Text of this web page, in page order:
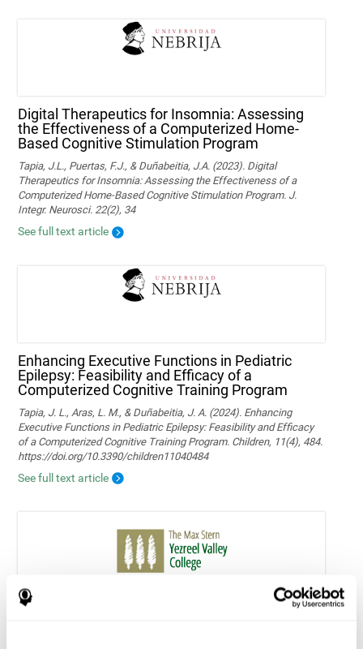
Digital Therapeutics for Insomnia: Assessing
the Effectiveness of a Computerized Home-
Based Cognitive Stimulation Program
Tapia, J.L., Puertas, F.J., & Duñabeitia, J.A. (2023). Digital
Therapeutics for Insomnia: Assessing the Effectiveness of a
Computerized Home-Based Cognitive Stimulation Program. J.
Integr. Neurosci. 22(2), 34
See full text article
Enhancing Executive Functions in Pediatric
Epilepsy: Feasibility and Efficacy of a
Computerized Cognitive Training Program
Tapia, J. L., Aras, L. M., & Duñabeitia, J. A. (2024). Enhancing
Executive Functions in Pediatric Epilepsy: Feasibility and Efficacy
of a Computerized Cognitive Training Program. Children, 11(4), 484.
https://doi.org/10.3390/children11040484
See full text article
Home-based personalized cognitive training in